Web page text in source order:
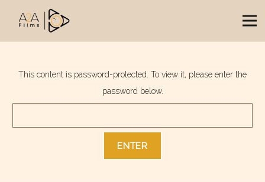
This content is password-protected. To view it, please enter the
password below.